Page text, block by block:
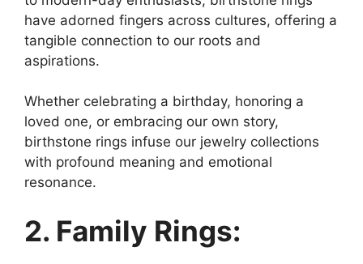
have adorned fingers across cultures, offering a
tangible connection to our roots and
aspirations.
Whether celebrating a birthday, honoring a
loved one, or embracing our own story,
birthstone rings infuse our jewelry collections
with profound meaning and emotional
resonance.
2. Family Rings: